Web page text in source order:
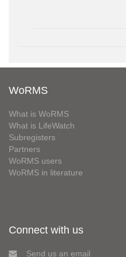
WoRMS
What is WoRMS
What is LifeWatch
Subregisters
Partners
WoRMS users
WoRMS in literature
Connect with us
Send us an email